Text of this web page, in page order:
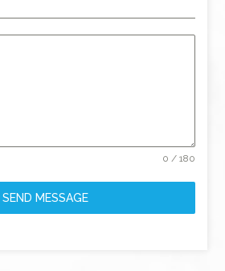
0 / 180
SEND MESSAGE